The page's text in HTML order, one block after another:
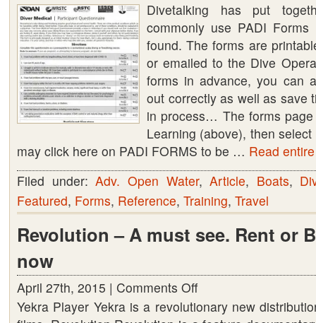
PADI
Forms
Divetalking has put
commonly use PADI
found. The forms are
or emailed to the Dive
forms in advance, you can
out correctly as well as save
in process… The forms
Learning (above), then
may click here on PADI FORMS to be … Read
Filed under:Adv. Open Water,Article, Boats,
Featured, Forms, Reference, Training, Travel
Revolution – A must see. Rent or
now
April 27th, 2015 | Comments Offon
Revolution
Yekra Player Yekra is a revolutionary new